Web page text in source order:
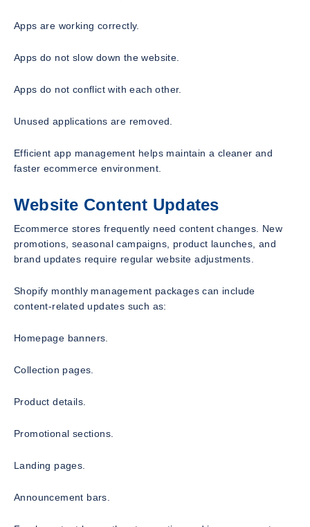
Apps are working correctly.
Apps do not slow down the website.
Apps do not conflict with each other.
Unused applications are removed.
Efficient app management helps maintain a cleaner and
faster ecommerce environment.
Website Content Updates
Ecommerce stores frequently need content changes. New
promotions, seasonal campaigns, product launches, and
brand updates require regular website adjustments.
Shopify monthly management packages can include
content-related updates such as:
Homepage banners.
Collection pages.
Product details.
Promotional sections.
Landing pages.
Announcement bars.